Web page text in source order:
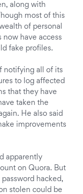
along with
most of this
of personal
have access
fake profiles.
notifying all of its
to log affected
that they have
taken the
He also said
improvements
apparently
on Quora. But
hacked,
stolen could be